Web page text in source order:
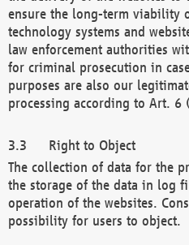
ensure the long-term viability
technology systems and
law enforcement authorities
for criminal prosecution in
purposes are also our
processing according to Art. 6
Right to Object
The collection of data for the
the storage of the data in log
operation of the websites.
possibility for users to object.